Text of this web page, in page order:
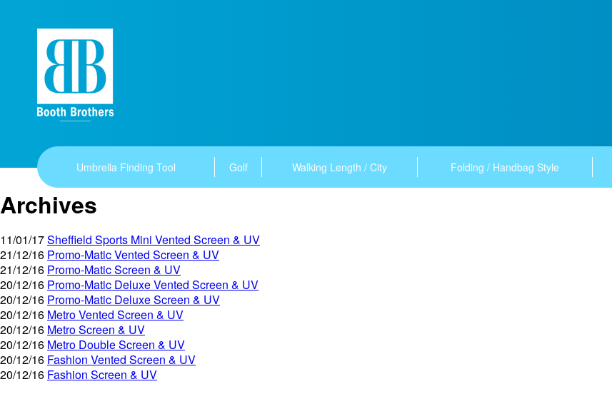
Umbrella Finding Tool Golf Walking Length / City Folding / Handbag Style
Archives
11/01/17Sheffield Sports Mini Vented Screen & UV
21/12/16 Promo-Matic Vented Screen & UV
21/12/16 Promo-Matic Screen & UV
20/12/16 Promo-Matic Deluxe Vented Screen & UV
20/12/16 Promo-Matic Deluxe Screen & UV
20/12/16 Metro Vented Screen & UV
20/12/16 Metro Screen & UV
20/12/16 Metro Double Screen & UV
20/12/16 Fashion Vented Screen & UV
20/12/16 Fashion Screen & UV